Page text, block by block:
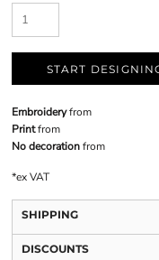
START
Embroideryfrom
Printfrom
No decorationfrom
*ex VAT
SHIPPING
DISCOUNTS